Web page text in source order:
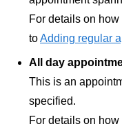
For details on
toAdding regular
All day
This is an
specified.
For details on